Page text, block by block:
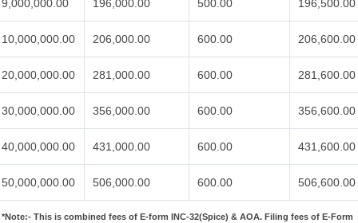
9,000,000.00 196,000.00 500.00 196,500.00
10,000,000.00 206,000.00 600.00 206,600.00
20,000,000.00 281,000.00 600.00 281,600.00
30,000,000.00 356,000.00 600.00 356,600.00
40,000,000.00 431,000.00 600.00 431,600.00
50,000,000.00 506,000.00 600.00 506,600.00
*Note:- This is combined fees of E-form INC-32(Spice) & AOA. Filing fees of E-Form